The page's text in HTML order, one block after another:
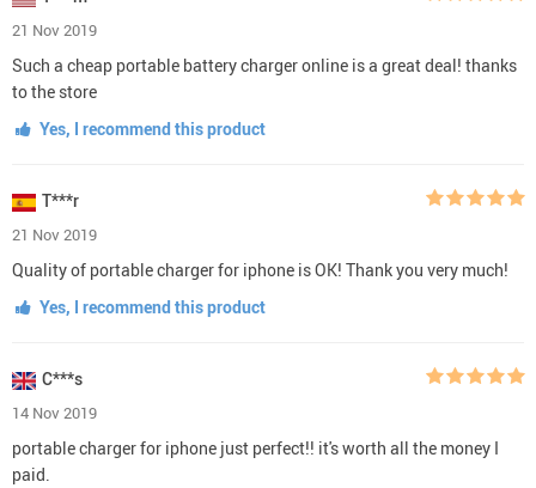
21 Nov 2019
Such a cheap portable battery charger online is a great deal! thanks
to the store
Yes, I recommend this product
T***r
21 Nov 2019
Quality of portable charger for iphone is OK! Thank you very much!
Yes, I recommend this product
C***s
14 Nov 2019
portable charger for iphone just perfect!! it's worth all the money I
paid.